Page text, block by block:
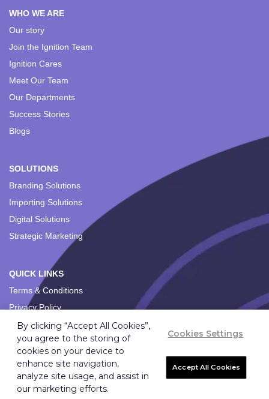
WHO WE ARE
Our story
Join the Ignition Team
Ignition Cares
Meet Our Team
Our Departments
Success Stories
Blogs
SOLUTIONS
Branding Solutions
Importing Solutions
Digital Solutions
Strategic Marketing
QUICK LINKS
Terms & Conditions
Privacy Policy
Copyright © 2026 Ignition Marketing International (Pty) Ltd.
By clicking “Accept All Cookies”,
you agree to the storing of
cookies on your device to
enhance site navigation,
analyze site usage, and assist in
our marketing efforts.
Cookies Settings
Accept All Cookies